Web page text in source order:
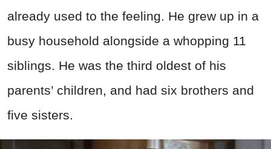
already used to the feeling. He grew up in a
busy household alongside a whopping 11
siblings. He was the third oldest of his
parents’ children, and had six brothers and
five sisters.